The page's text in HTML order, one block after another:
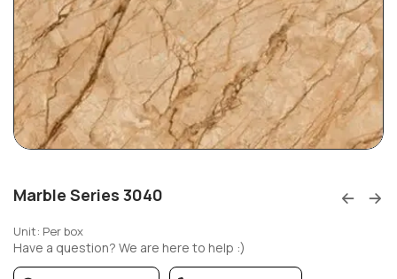
Marble Series 3040
Unit: Per box
Have a question? We are here to help :)